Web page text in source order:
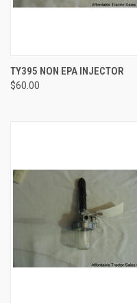
TY395 NON EPA INJECTOR
$60.00